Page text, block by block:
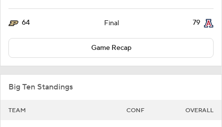
64 Final 79
Game Recap
Big Ten Standings
TEAM CONF OVERALL